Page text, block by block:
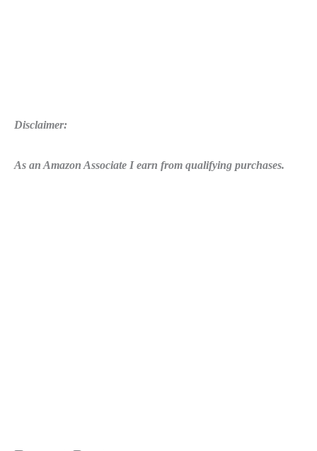
Disclaimer:
As an Amazon Associate I earn from qualifying purchases.